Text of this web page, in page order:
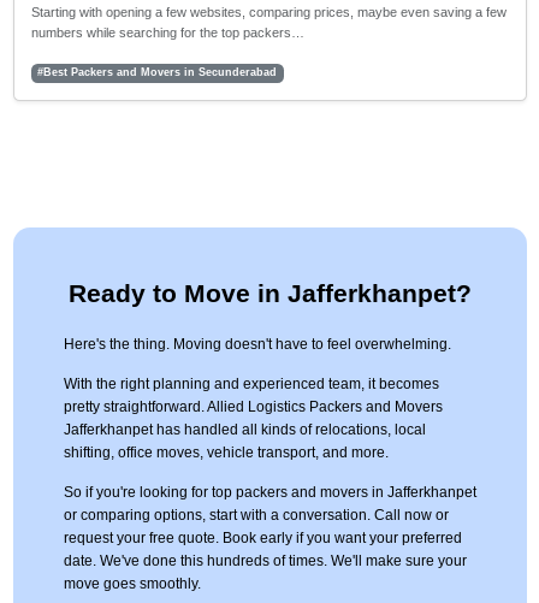
Starting with opening a few websites, comparing prices, maybe even saving a few
numbers while searching for the top packers…
#Best Packers and Movers in Secunderabad
Ready to Move in Jafferkhanpet?
Here's the thing. Moving doesn't have to feel overwhelming.
With the right planning and experienced team, it becomes
pretty straightforward. Allied Logistics Packers and Movers
Jafferkhanpet has handled all kinds of relocations, local
shifting, office moves, vehicle transport, and more.
So if you're looking for top packers and movers in Jafferkhanpet
or comparing options, start with a conversation. Call now or
request your free quote. Book early if you want your preferred
date. We've done this hundreds of times. We'll make sure your
move goes smoothly.